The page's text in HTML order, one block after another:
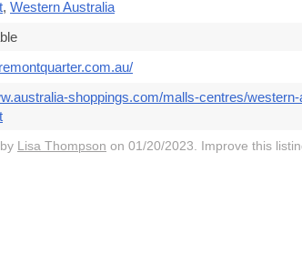
, Western Australia
shoppings.com/malls-centres/
Lisa Thompson on 01/20/2023. Improve this